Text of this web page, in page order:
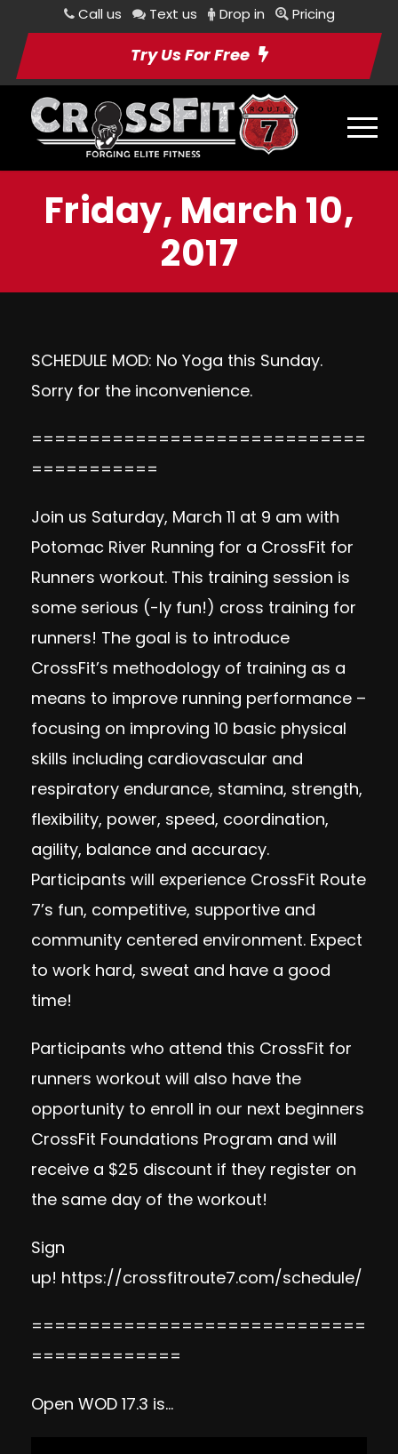
Call us Text us Drop in Pricing
Try Us For Free
Friday, March 10,
2017
SCHEDULE MOD: No Yoga this Sunday.
Sorry for the inconvenience.
=============================
===========
Join us Saturday, March 11 at 9 am with
Potomac River Running for a CrossFit for
Runners workout. This training session is
some serious (-ly fun!) cross training for
runners! The goal is to introduce
CrossFit’s methodology of training as a
means to improve running performance –
focusing on improving 10 basic physical
skills including cardiovascular and
respiratory endurance, stamina, strength,
flexibility, power, speed, coordination,
agility, balance and accuracy.
Participants will experience CrossFit Route
7’s fun, competitive, supportive and
community centered environment. Expect
to work hard, sweat and have a good
time!
Participants who attend this CrossFit for
runners workout will also have the
opportunity to enroll in our next beginners
CrossFit Foundations Program and will
receive a $25 discount if they register on
the same day of the workout!
Sign
up! https://crossfitroute7.com/schedule/
=============================
=============
Open WOD 17.3 is…